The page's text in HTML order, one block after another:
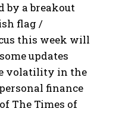
by a breakout
flag /
this week will
updates
volatility in the
finance
The Times of